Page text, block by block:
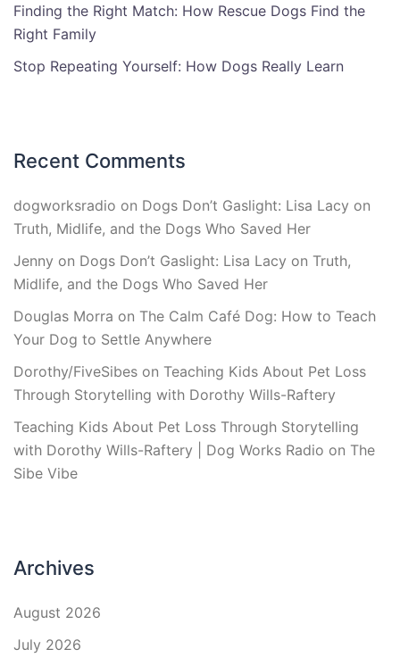
Finding the Right Match: How Rescue Dogs Find the
Right Family
Stop Repeating Yourself: How Dogs Really Learn
Recent Comments
dogworksradio on Dogs Don’t Gaslight: Lisa Lacy on
Truth, Midlife, and the Dogs Who Saved Her
Jenny on Dogs Don’t Gaslight: Lisa Lacy on Truth,
Midlife, and the Dogs Who Saved Her
Douglas Morra on The Calm Café Dog: How to Teach
Your Dog to Settle Anywhere
Dorothy/FiveSibes on Teaching Kids About Pet Loss
Through Storytelling with Dorothy Wills-Raftery
Teaching Kids About Pet Loss Through Storytelling
with Dorothy Wills-Raftery | Dog Works Radio on The
Sibe Vibe
Archives
August 2026
July 2026